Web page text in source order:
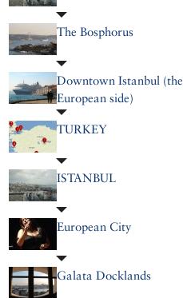
The Bosphorus
Downtown Istanbul (the
European side)
TURKEY
ISTANBUL
European City
Galata Docklands